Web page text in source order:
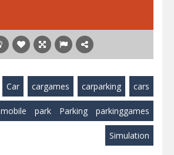
Car cargames carparking cars
mobile park Parking parkinggames
Simulation